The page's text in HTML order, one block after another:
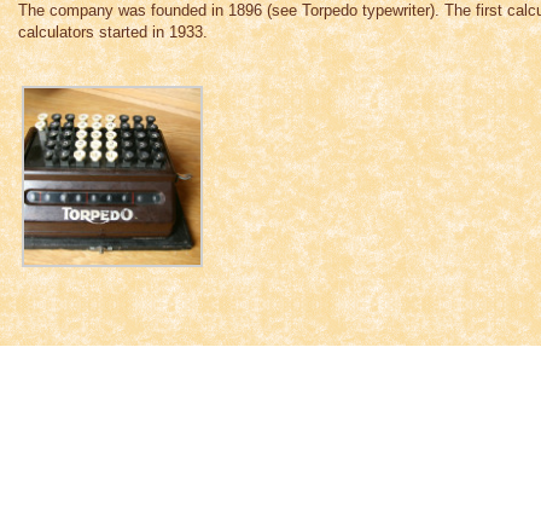
The company was founded in 1896 (see Torpedo typewriter). The first
calculators started in 1933.